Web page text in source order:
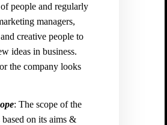
people and regularly
managers,
creative people to
ideas in business.
the company looks
: The scope of the
based on its aims &